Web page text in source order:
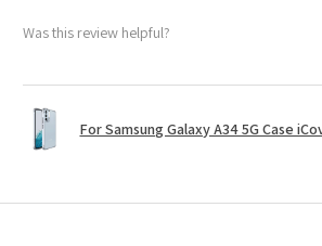
Was this review helpful?
For Samsung Galaxy A34 5G Case